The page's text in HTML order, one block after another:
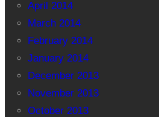
April 2014
March 2014
February 2014
January 2014
December 2013
November 2013
October 2013